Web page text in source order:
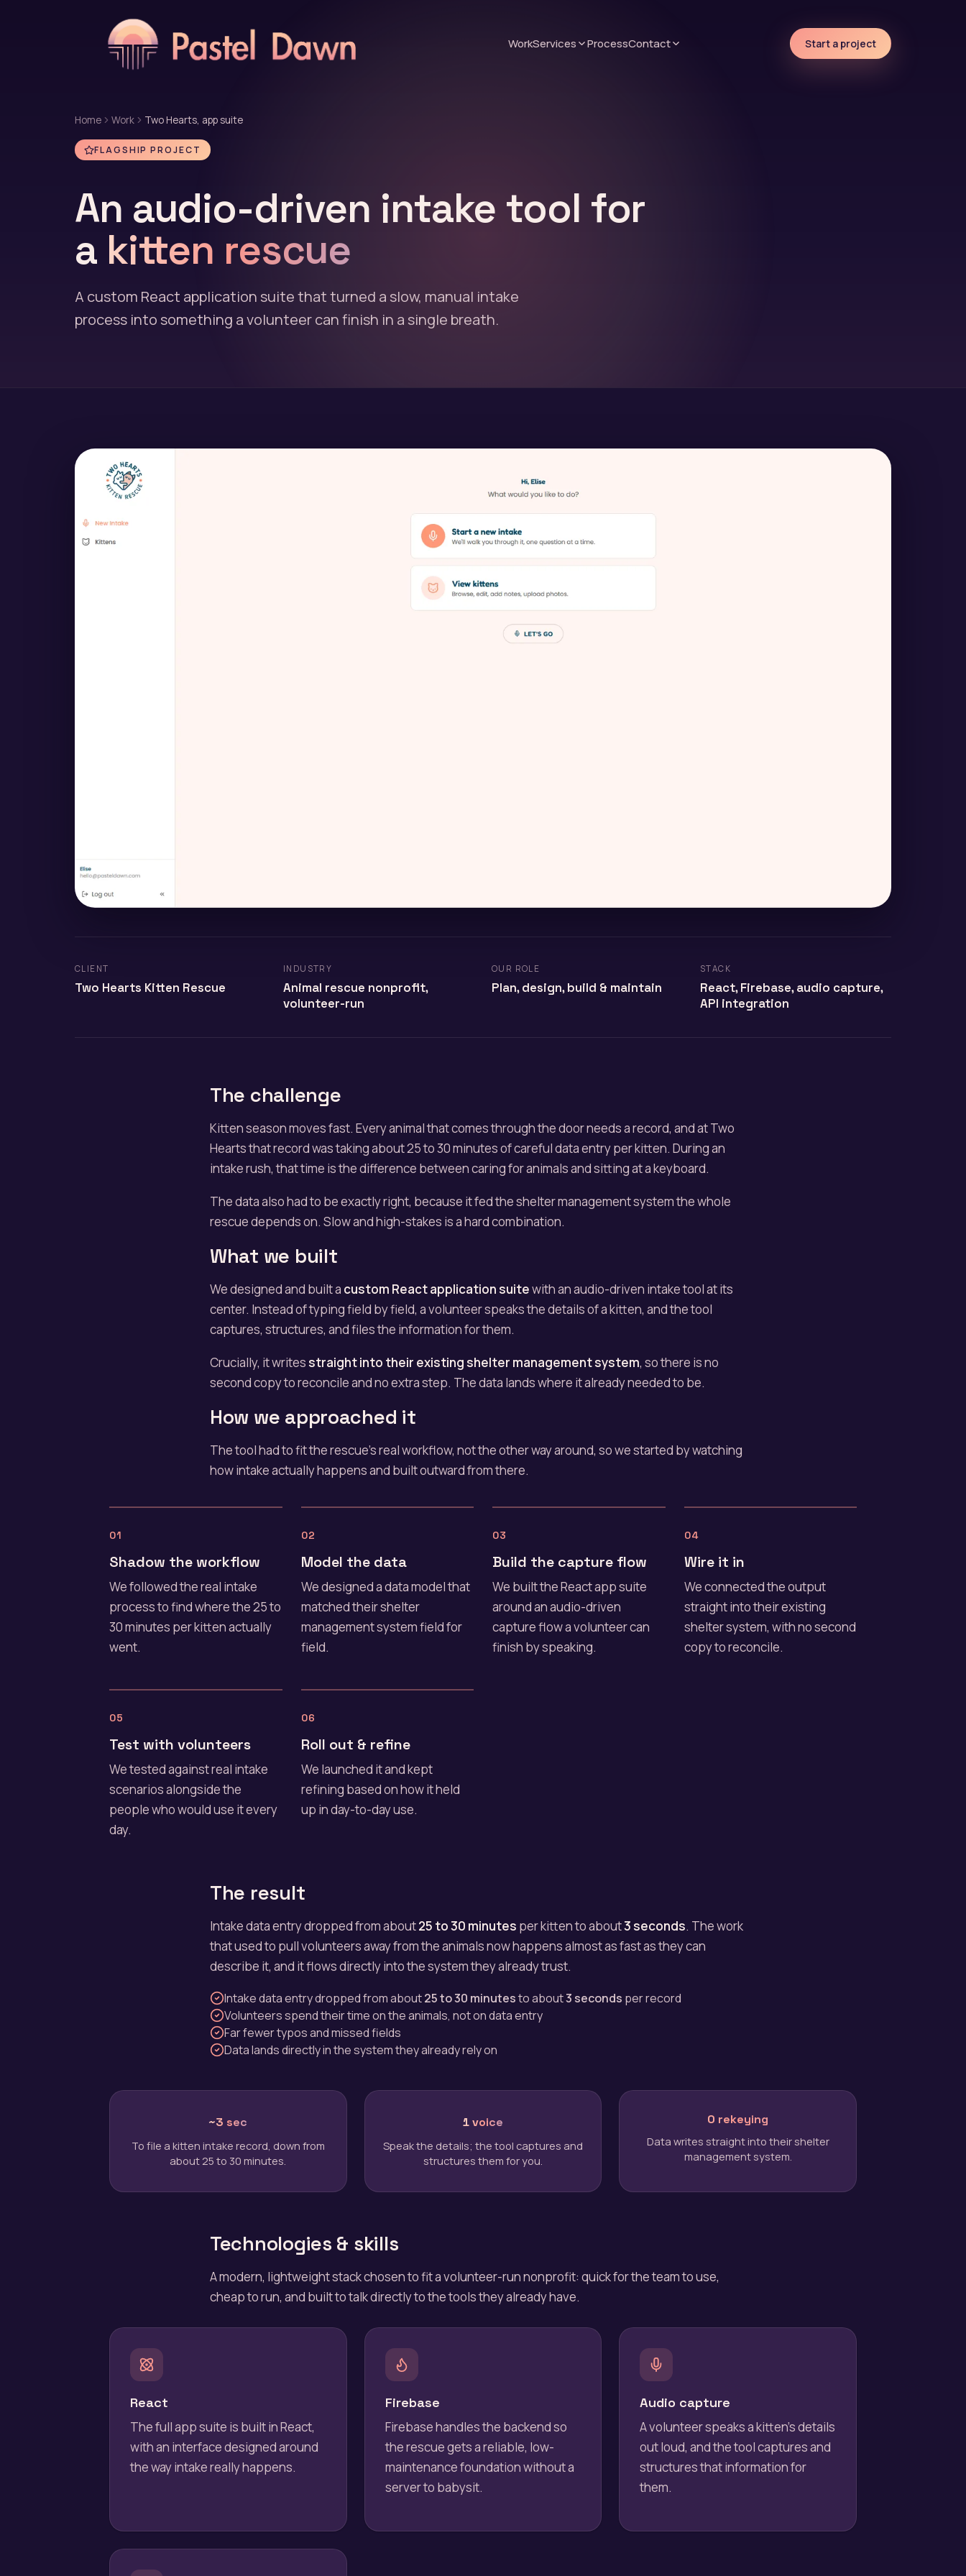
WorkServices ProcessContact Start a project
Home Work Two Hearts, app suite
FLAGSHIP PROJECT
An audio-driven intake tool for
a kitten rescue
A custom React application suite that turned a slow, manual intake
process into something a volunteer can finish in a single breath.
CLIENT
Two Hearts Kitten Rescue
INDUSTRY
Animal rescue nonprofit,
volunteer-run
OUR ROLE
Plan, design, build & maintain
STACK
React, Firebase, audio capture,
API integration
The challenge
Kitten season moves fast. Every animal that comes through the door needs a record, and at Two
Hearts that record was taking about 25 to 30 minutes of careful data entry per kitten. During an
intake rush, that time is the difference between caring for animals and sitting at a keyboard.
The data also had to be exactly right, because it fed the shelter management system the whole
rescue depends on. Slow and high-stakes is a hard combination.
What we built
We designed and built a custom React application suitewith an audio-driven intake tool at its
center. Instead of typing field by field, a volunteer speaks the details of a kitten, and the tool
captures, structures, and files the information for them.
Crucially, it writesstraight into their existing shelter management system, so there is no
second copy to reconcile and no extra step. The data lands where it already needed to be.
How we approached it
The tool had to fit the rescue's real workflow, not the other way around, so we started by watching
how intake actually happens and built outward from there.
01
Shadow the workflow
We followed the real intake
process to find where the 25 to
30 minutes per kitten actually
went.
02
Model the data
We designed a data model that
matched their shelter
management system field for
field.
03
Build the capture flow
We built the React app suite
around an audio-driven
capture flow a volunteer can
finish by speaking.
04
Wire it in
We connected the output
straight into their existing
shelter system, with no second
copy to reconcile.
05
Test with volunteers
We tested against real intake
scenarios alongside the
people who would use it every
day.
06
Roll out & refine
We launched it and kept
refining based on how it held
up in day-to-day use.
The result
Intake data entry dropped from about25 to 30 minutes per kitten to about3 seconds. The work
that used to pull volunteers away from the animals now happens almost as fast as they can
describe it, and it flows directly into the system they already trust.
Intake data entry dropped from about25 to 30 minutesto about3 seconds per record
Volunteers spend their time on the animals, not on data entry
Far fewer typos and missed fields
Data lands directly in the system they already rely on
~3 sec
To file a kitten intake record, down from
about 25 to 30 minutes.
1 voice
Speak the details; the tool captures and
structures them for you.
0 rekeying
Data writes straight into their shelter
management system.
Technologies & skills
A modern, lightweight stack chosen to fit a volunteer-run nonprofit: quick for the team to use,
cheap to run, and built to talk directly to the tools they already have.
React
The full app suite is built in React,
with an interface designed around
the way intake really happens.
Firebase
Firebase handles the backend so
the rescue gets a reliable, low-
maintenance foundation without a
server to babysit.
Audio capture
A volunteer speaks a kitten's details
out loud, and the tool captures and
structures that information for
them.